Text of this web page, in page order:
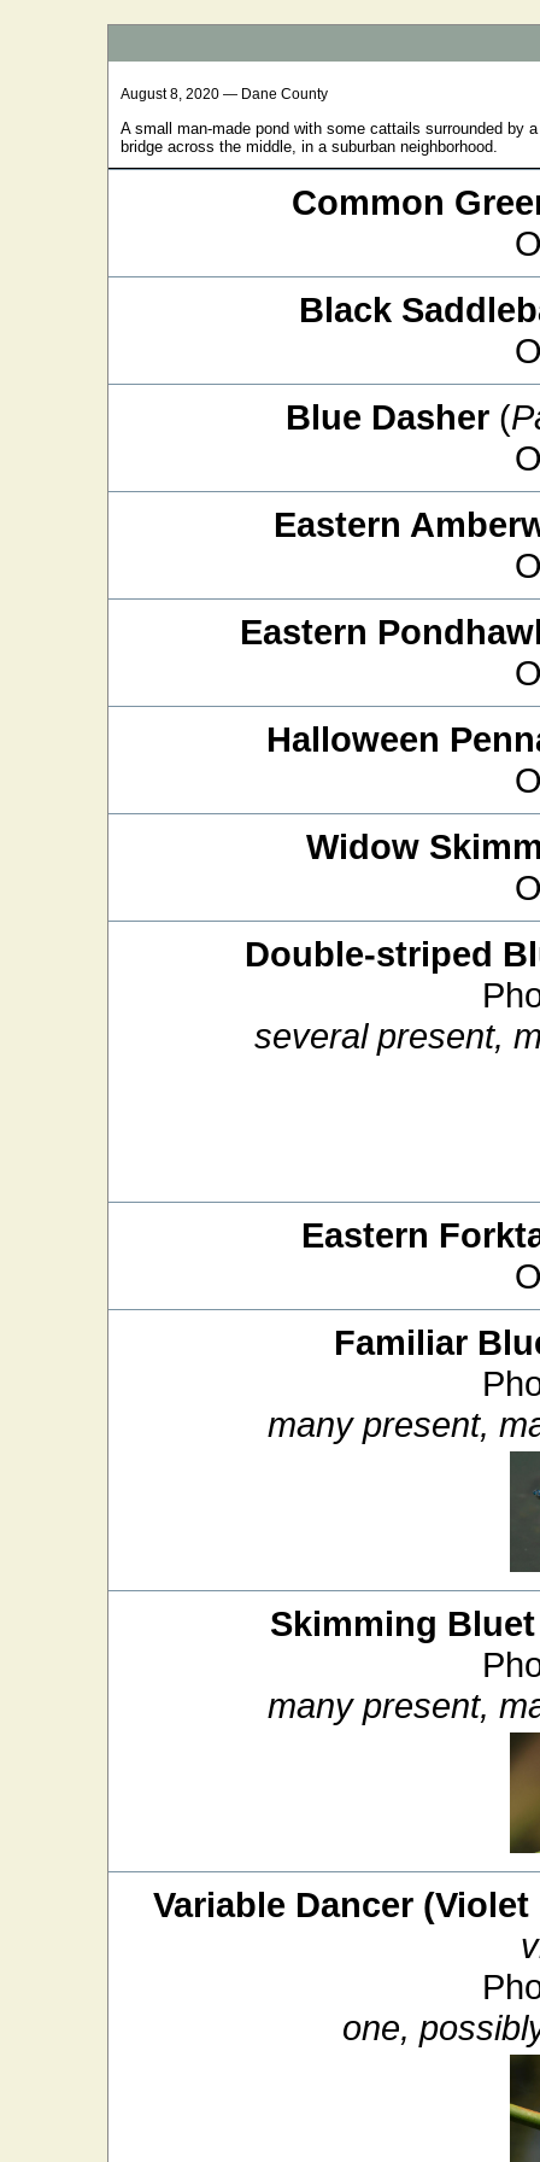
August 8, 2020 — Dane County
A small man-made pond with some cattails surrounded by
bridge across the middle, in a suburban neighborhood.
Common
Black
Blue Dasher (
Eastern
Eastern
Halloween
Widow
Double-striped
several present,
Eastern
Familiar
many present,
Skimming Bluet
many present,
Variable Dancer
one,